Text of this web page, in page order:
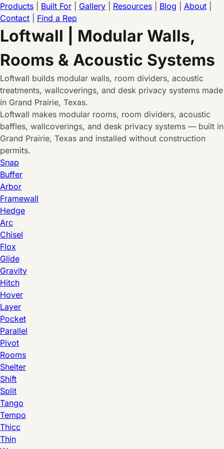
Products Built For Gallery Resources Blog About
Contact
Find a Rep
Loftwall | Modular Walls,
Rooms & Acoustic Systems
Loftwall builds modular walls, room dividers, acoustic
treatments, wallcoverings, and desk privacy systems made
in Grand Prairie, Texas.
Loftwall makes modular rooms, room dividers, acoustic
baffles, wallcoverings, and desk privacy systems — built in
Grand Prairie, Texas and installed without construction
permits.
Snap
Buffer
Arbor
Framewall
Hedge
Arc
Chisel
Flox
Glide
Gravity
Hitch
Hover
Layer
Pocket
Parallel
Pivot
Rooms
Shelter
Shift
Split
Tango
Tempo
Thicc
Thin